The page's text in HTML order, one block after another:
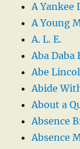
A Yankee
A Young
A. L. E.
Aba
Abe
Abide
About a
Absence
Absence